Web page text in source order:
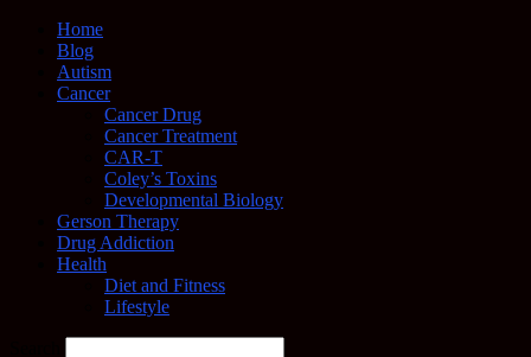
Home
Blog
Autism
Cancer
Cancer Drug
Cancer Treatment
CAR-T
Coley’s Toxins
Developmental Biology
Gerson Therapy
Drug Addiction
Health
Diet and Fitness
Lifestyle